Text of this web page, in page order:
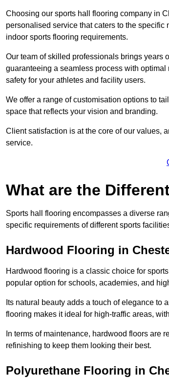
Choosing our sports hall flooring company in
personalised service that caters to the
indoor sports flooring requirements.
Our team of skilled professionals brings years
guaranteeing a seamless process with
safety for your athletes and facility users.
We offer a range of customisation options to
space that reflects your vision and branding.
Client satisfaction is at the core of our values,
service.
What are the
Sports hall flooring encompasses a diverse
specific requirements of different sports
Hardwood Flooring in
Hardwood flooring is a classic choice for
popular option for schools, academies, and
Its natural beauty adds a touch of elegance
flooring makes it ideal for high-traffic areas,
In terms of maintenance, hardwood floors
refinishing to keep them looking their best.
Polyurethane Flooring in